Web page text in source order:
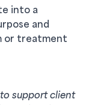
into a
and
or treatment
support client